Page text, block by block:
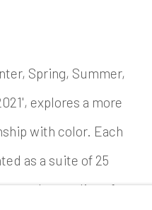
Spring, Summer,
explores a more
with color. Each
as a suite of 25
studies of